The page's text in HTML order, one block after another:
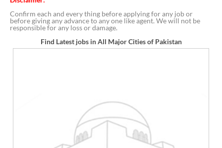
Confirm each and every thing before applying for any job or
before giving any advance to any one like agent. We will not be
responsible for any loss or damage.
Find Latest jobs in All Major Cities of Pakistan